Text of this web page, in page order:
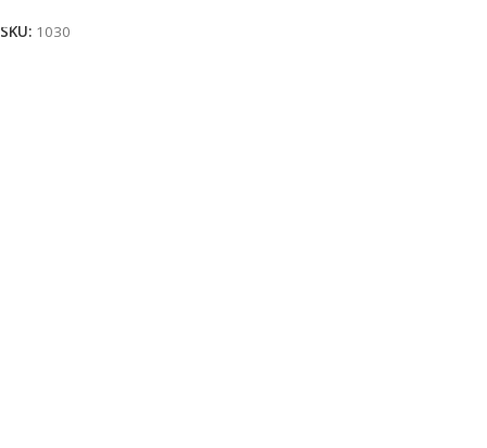
SKU: 1030